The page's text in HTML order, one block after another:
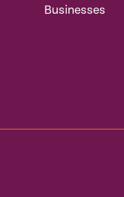
Businesses